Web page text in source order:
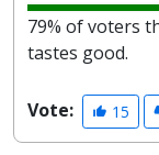
79% of voters
tastes good.
Vote: 15